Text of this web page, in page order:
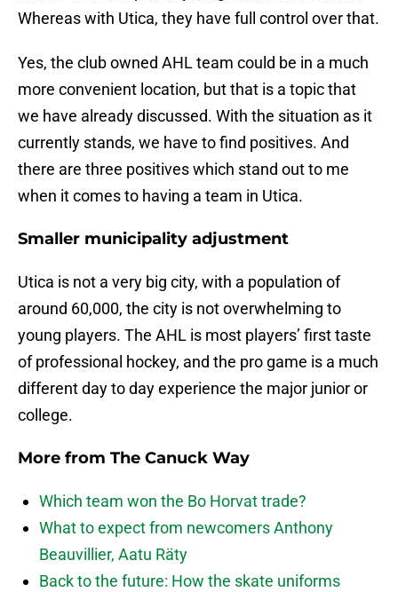
Whereas with Utica, they have full control over that.
Yes, the club owned AHL team could be in a much
more convenient location, but that is a topic that
we have already discussed. With the situation as it
currently stands, we have to find positives. And
there are three positives which stand out to me
when it comes to having a team in Utica.
Smaller municipality adjustment
Utica is not a very big city, with a population of
around 60,000, the city is not overwhelming to
young players. The AHL is most players’ first taste
of professional hockey, and the pro game is a much
different day to day experience the major junior or
college.
More from The Canuck Way
Which team won the Bo Horvat trade?
What to expect from newcomers Anthony
Beauvillier, Aatu Räty
Back to the future: How the skate uniforms